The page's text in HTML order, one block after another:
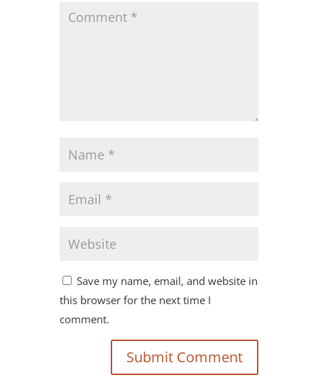
Save my name, email, and website in
this browser for the next time I
comment.